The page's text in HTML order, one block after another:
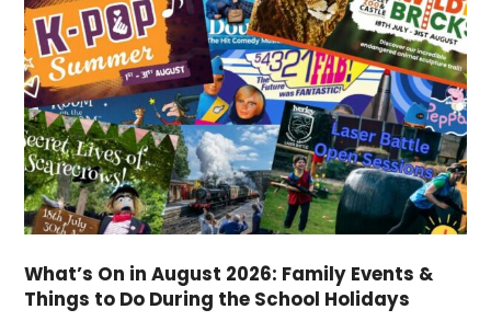
What’s On in August 2026: Family Events &
Things to Do During the School Holidays